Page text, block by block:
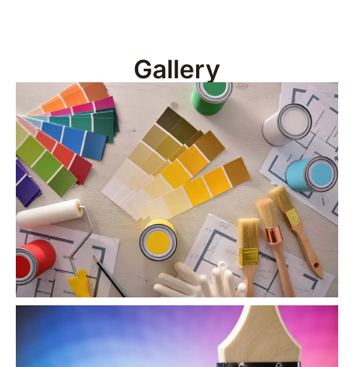
Gallery